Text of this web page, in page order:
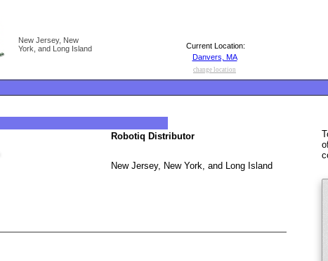
New Jersey, New
York, and Long Island
Current Location:
Danvers, MA
change location
Robotiq Distributor
New Jersey, New York, and Long Island